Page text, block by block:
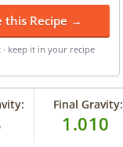
this Recipe →
· keep it in your recipe
Final Gravity:
1.010